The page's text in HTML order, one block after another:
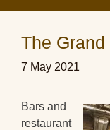
The Grand
7 May 2021
Bars and
restaurant